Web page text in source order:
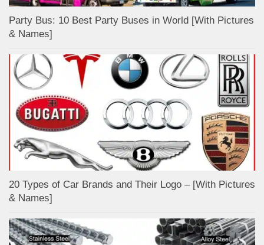
Party Bus: 10 Best Party Buses in World [With Pictures
& Names]
20 Types of Car Brands and Their Logo – [With Pictures
& Names]